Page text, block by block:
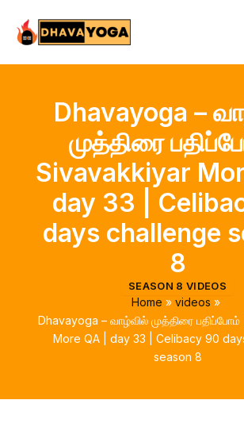
content
Dhavayoga –
முத்திரை
Sivavakkiyar
day 33 |
days challenge
8
SEASON 8 VIDEOS
Home
videos
Dhavayoga – வாழ்வில் முத்திரை
More QA | day 33 | Celibacy 90
season 8